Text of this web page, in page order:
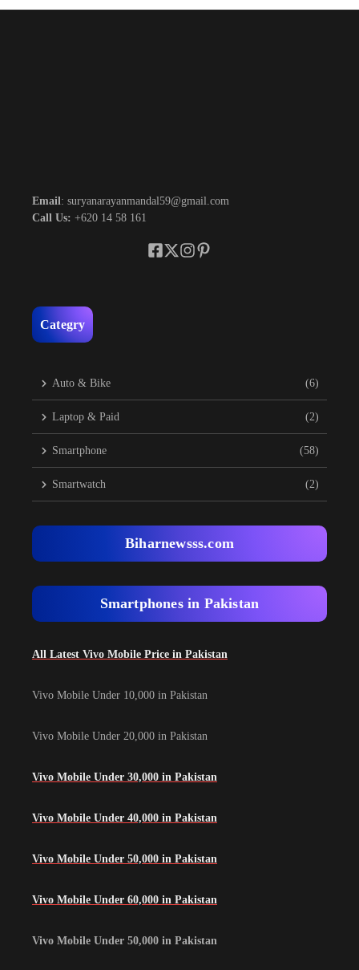
Email: suryanarayanmandal59@gmail.com
Call Us: +620 14 58 161
Categry
Auto & Bike (6)
Laptop & Paid (2)
Smartphone (58)
Smartwatch (2)
Biharnewsss.com
Smartphones in Pakistan
All Latest Vivo Mobile Price in Pakistan
Vivo Mobile Under 10,000 in Pakistan
Vivo Mobile Under 20,000 in Pakistan
Vivo Mobile Under 30,000 in Pakistan
Vivo Mobile Under 40,000 in Pakistan
Vivo Mobile Under 50,000 in Pakistan
Vivo Mobile Under 60,000 in Pakistan
Vivo Mobile Under 50,000 in Pakistan